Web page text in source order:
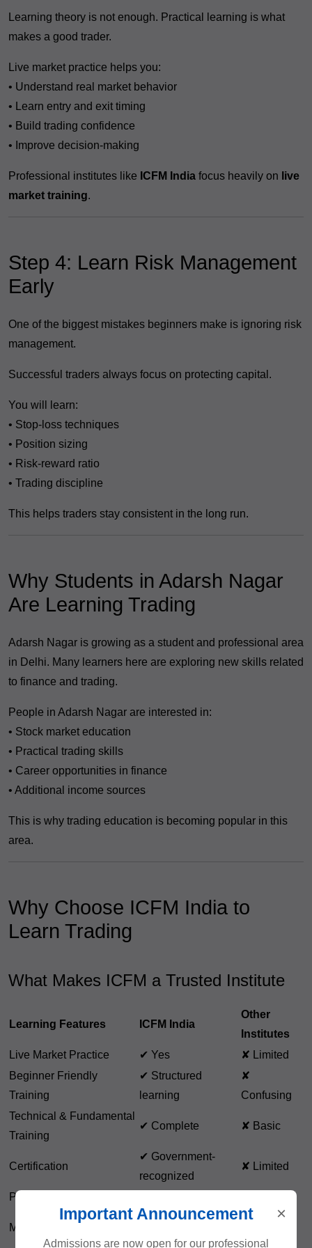
Learning theory is not enough. Practical learning is what
makes a good trader.
Live market practice helps you:
• Understand real market behavior
• Learn entry and exit timing
• Build trading confidence
• Improve decision-making
Professional institutes like ICFM India focus heavily on live
market training.
Step 4: Learn Risk Management
Early
One of the biggest mistakes beginners make is ignoring risk
management.
Successful traders always focus on protecting capital.
You will learn:
• Stop-loss techniques
• Position sizing
• Risk-reward ratio
• Trading discipline
This helps traders stay consistent in the long run.
Why Students in Adarsh Nagar
Are Learning Trading
Adarsh Nagar is growing as a student and professional area
in Delhi. Many learners here are exploring new skills related
to finance and trading.
People in Adarsh Nagar are interested in:
• Stock market education
• Practical trading skills
• Career opportunities in finance
• Additional income sources
This is why trading education is becoming popular in this
area.
Why Choose ICFM India to
Learn Trading
What Makes ICFM a Trusted Institute
Learning Features ICFM India
Other
Institutes
Live Market Practice
✔ Yes
✘ Limited
Beginner Friendly
Training
✔ Structured
learning
✘
Confusing
Technical & Fundamental
Training
✔ Complete ✘ Basic
Certification
✔ Government-
recognized
✘ Limited
Placement Support
Mentorship
✘ Course
only
×
Important Announcement
Admissions are now open for our professional